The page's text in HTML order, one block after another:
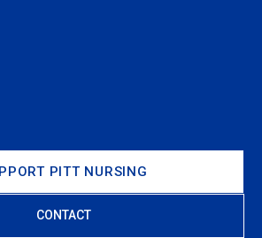
PITT NURSING
CONTACT